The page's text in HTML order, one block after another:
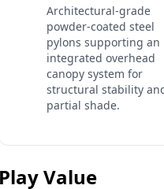
Architectural-grade
powder-coated steel
pylons supporting an
integrated overhead
canopy system for
structural stability
partial shade.
Play Value